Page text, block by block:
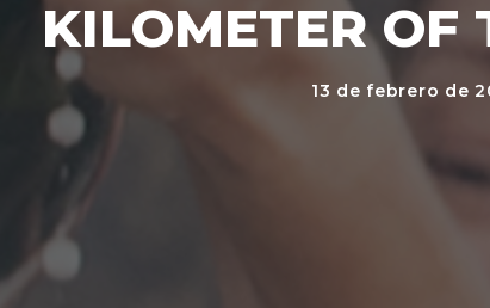
KILOMETER OF
13 de febrero de